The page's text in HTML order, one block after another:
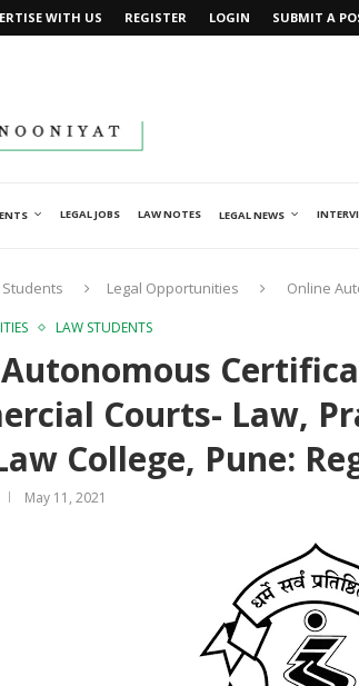
WITH US REGISTER LOGIN SUBMIT A
LEGAL JOBS LAW NOTES LEGAL NEWS
Students Legal Opportunities Online
LAW STUDENTS
Courts- Law,
College, Pune:
May 11, 2021